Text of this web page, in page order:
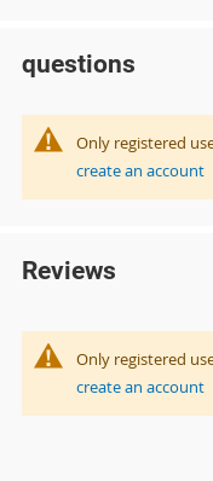
questions
Only registered
create an account
Reviews
Only registered
create an account